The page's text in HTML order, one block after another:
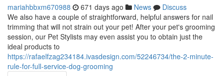
mariahbbxm670988 671 days ago News
Discuss
We also have a couple of straightforward, helpful answers for nail
trimming that will not strain out your pet! After your pet's grooming
session, our Pet Stylists may even assist you to obtain just the
ideal products to
https://rafaelfzag234184.ivasdesign.com/52246734/the-2-minute-
rule-for-full-service-dog-grooming